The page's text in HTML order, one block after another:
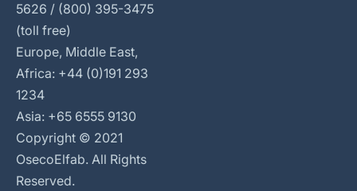
5626 / (800) 395-3475
(toll free)
Europe, Middle East,
Africa: +44 (0)191 293
1234
Asia: +65 6555 9130
Copyright © 2021
OsecoElfab. All Rights
Reserved.